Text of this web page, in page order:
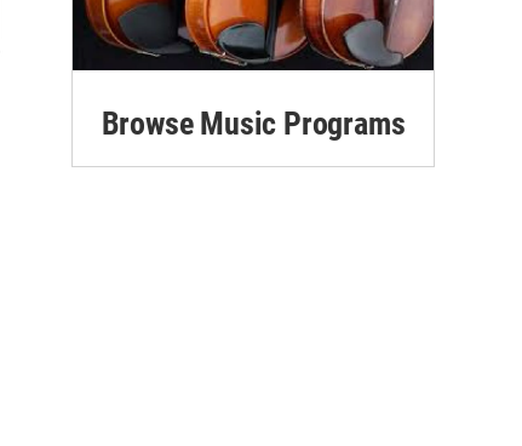
Browse Music Programs